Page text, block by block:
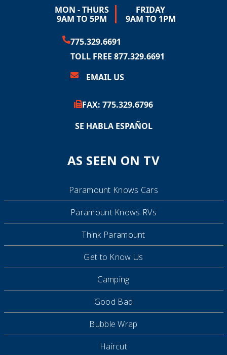
MON - THURS
9AM TO 5PM
FRIDAY
9AM TO 1PM
775.329.6691
TOLL FREE 877.329.6691
EMAIL US
FAX: 775.329.6796
SE HABLA ESPAÑOL
AS SEEN ON TV
Paramount Knows Cars
Paramount Knows RVs
Think Paramount
Get to Know Us
Camping
Good Bad
Bubble Wrap
Haircut